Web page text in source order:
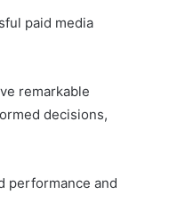
paid media
remarkable
decisions,
performance and